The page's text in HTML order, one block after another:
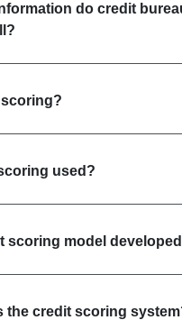
do credit
used?
scoring model
the credit scoring